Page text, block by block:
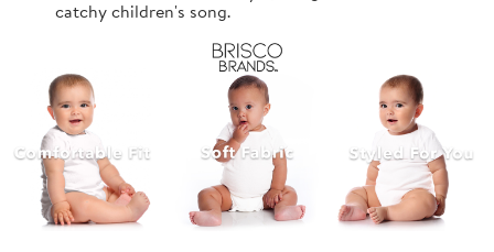
catchy children's song.